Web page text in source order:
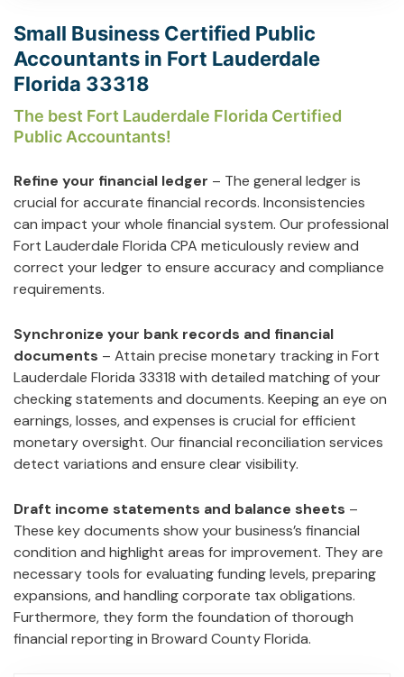
Small Business Certified Public
Accountants in Fort Lauderdale
Florida 33318
The best Fort Lauderdale Florida Certified
Public Accountants!
Refine your financial ledger – The general ledger is
crucial for accurate financial records. Inconsistencies
can impact your whole financial system. Our professional
Fort Lauderdale Florida CPA meticulously review and
correct your ledger to ensure accuracy and compliance
requirements.
Synchronize your bank records and financial
documents – Attain precise monetary tracking in Fort
Lauderdale Florida 33318 with detailed matching of your
checking statements and documents. Keeping an eye on
earnings, losses, and expenses is crucial for efficient
monetary oversight. Our financial reconciliation services
detect variations and ensure clear visibility.
Draft income statements and balance sheets –
These key documents show your business’s financial
condition and highlight areas for improvement. They are
necessary tools for evaluating funding levels, preparing
expansions, and handling corporate tax obligations.
Furthermore, they form the foundation of thorough
financial reporting in Broward County Florida.